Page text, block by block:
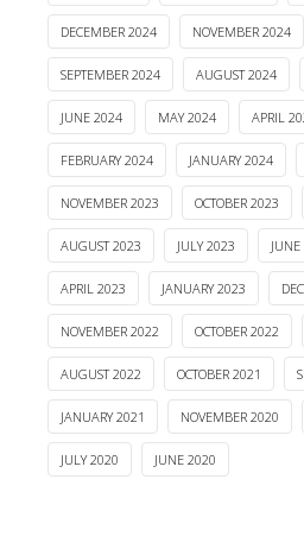
DECEMBER 2024 NOVEMBER 2024
SEPTEMBER 2024 AUGUST 2024
JUNE 2024 MAY 2024 APRIL
FEBRUARY 2024 JANUARY 2024
NOVEMBER 2023 OCTOBER 2023
AUGUST 2023 JULY 2023
APRIL 2023 JANUARY 2023
NOVEMBER 2022 OCTOBER 2022
AUGUST 2022 OCTOBER 2021
JANUARY 2021 NOVEMBER 2020
JULY 2020 JUNE 2020